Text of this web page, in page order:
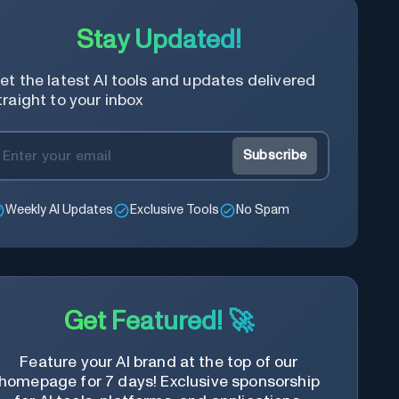
Stay Updated!
the latest AI tools and updates delivered
to your inbox
Subscribe
Weekly AI Updates Exclusive Tools No Spam
Get Featured! 🚀
Feature your AI brand at the top of our
for 7 days! Exclusive sponsorship